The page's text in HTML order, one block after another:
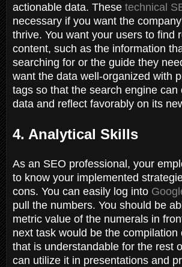
actionable data. These technical
necessary if you want the
thrive. You want your users to find
content, such as the information
searching for or the guide they
want the data well-organized with
tags so that the search engine can
data and reflect favorably on its
4. Analytical Skills
As an SEO professional, your
to know your implemented
cons. You can easily log into
pull the numbers. You should be
metric value of the numerals in
next task would be the compilation
that is understandable for the rest
can utilize it in presentations and